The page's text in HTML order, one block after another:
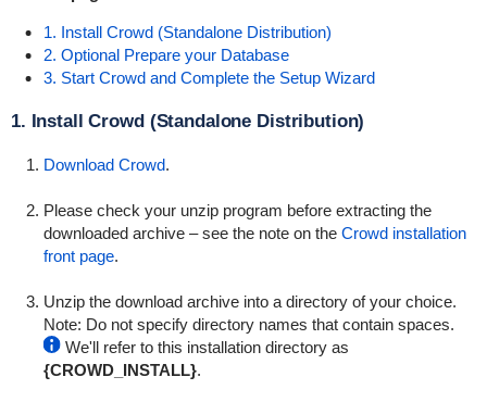
1. Install Crowd (Standalone Distribution)
2. Optional Prepare your Database
3. Start Crowd and Complete the Setup Wizard
1. Install Crowd (Standalone Distribution)
Download Crowd.
Please check your unzip program before extracting the
downloaded archive – see the note on the Crowd installation
front page.
Unzip the download archive into a directory of your choice.
Note: Do not specify directory names that contain spaces.
We'll refer to this installation directory as
{CROWD_INSTALL}.